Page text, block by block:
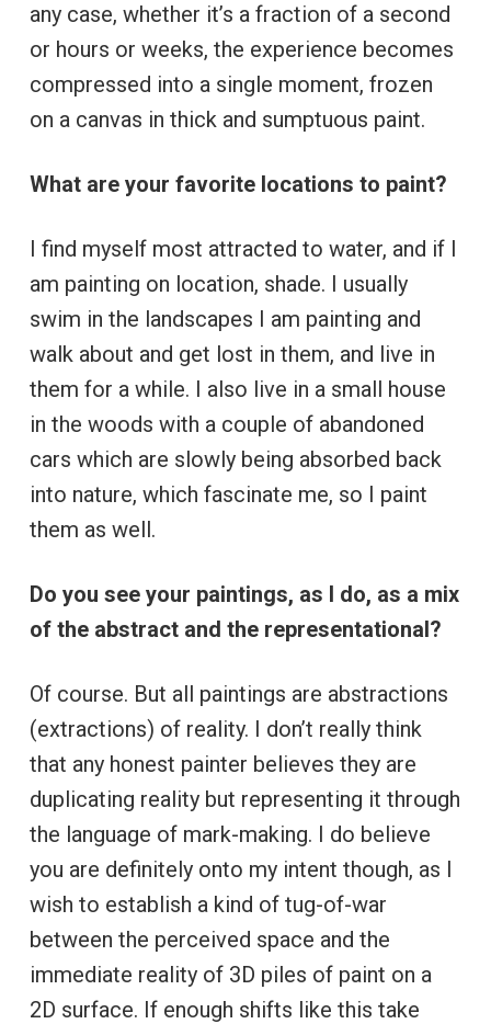
any case, whether it’s a fraction of a second
or hours or weeks, the experience becomes
compressed into a single moment, frozen
on a canvas in thick and sumptuous paint.
What are your favorite locations to paint?
I find myself most attracted to water, and if I
am painting on location, shade. I usually
swim in the landscapes I am painting and
walk about and get lost in them, and live in
them for a while. I also live in a small house
in the woods with a couple of abandoned
cars which are slowly being absorbed back
into nature, which fascinate me, so I paint
them as well.
Do you see your paintings, as I do, as a mix
of the abstract and the representational?
Of course. But all paintings are abstractions
(extractions) of reality. I don’t really think
that any honest painter believes they are
duplicating reality but representing it through
the language of mark-making. I do believe
you are definitely onto my intent though, as I
wish to establish a kind of tug-of-war
between the perceived space and the
immediate reality of 3D piles of paint on a
2D surface. If enough shifts like this take